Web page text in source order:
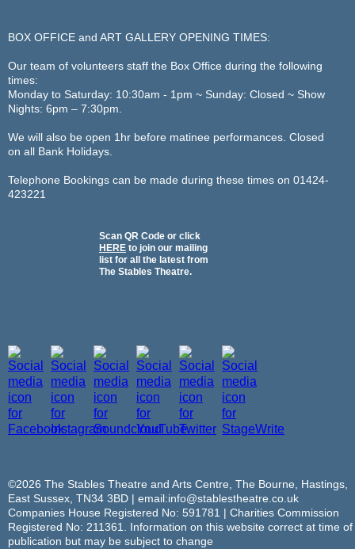
BOX OFFICE and ART GALLERY OPENING TIMES:
Our team of volunteers staff the Box Office during the following
times:
Monday to Saturday: 10:30am - 1pm ~ Sunday: Closed ~ Show
Nights: 6pm – 7:30pm.
We will also be open 1hr before matinee performances. Closed
on all Bank Holidays.
Telephone Bookings can be made during these times on 01424-
423221
Scan QR Code or click
HERE to join our mailing
list for all the latest from
The Stables Theatre.
©2026 The Stables Theatre and Arts Centre, The Bourne, Hastings,
East Sussex, TN34 3BD | email:info@stablestheatre.co.uk
Companies House Registered No: 591781 | Charities Commission
Registered No: 211361. Information on this website correct at time of
publication but may be subject to change